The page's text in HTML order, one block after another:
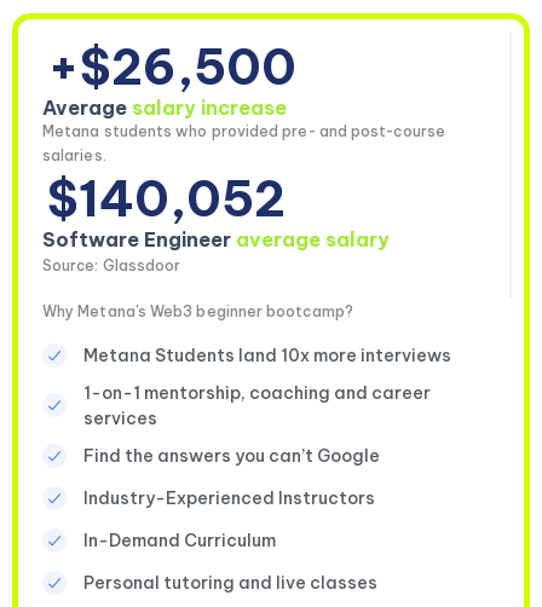
+$26,500
Average salary increase
Metana students who provided pre- and post-course
salaries.
$140,052
Software Engineer average salary
Source: Glassdoor
Why Metana's Web3 beginner bootcamp?
Metana Students land 10x more interviews
1-on-1 mentorship, coaching and career
services
Find the answers you can’t Google
Industry-Experienced Instructors
In-Demand Curriculum
Personal tutoring and live classes